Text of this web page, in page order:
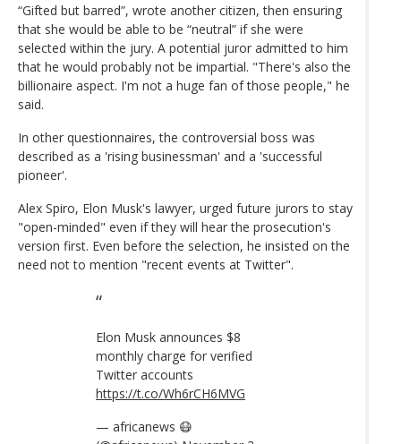
“Gifted but barred”, wrote another citizen, then ensuring
that she would be able to be “neutral” if she were
selected within the jury. A potential juror admitted to him
that he would probably not be impartial. "There's also the
billionaire aspect. I'm not a huge fan of those people," he
said.
In other questionnaires, the controversial boss was
described as a 'rising businessman' and a 'successful
pioneer'.
Alex Spiro, Elon Musk's lawyer, urged future jurors to stay
"open-minded" even if they will hear the prosecution's
version first. Even before the selection, he insisted on the
need not to mention "recent events at Twitter".
Elon Musk announces $8
monthly charge for verified
Twitter accounts
https://t.co/Wh6rCH6MVG
— africanews 😷